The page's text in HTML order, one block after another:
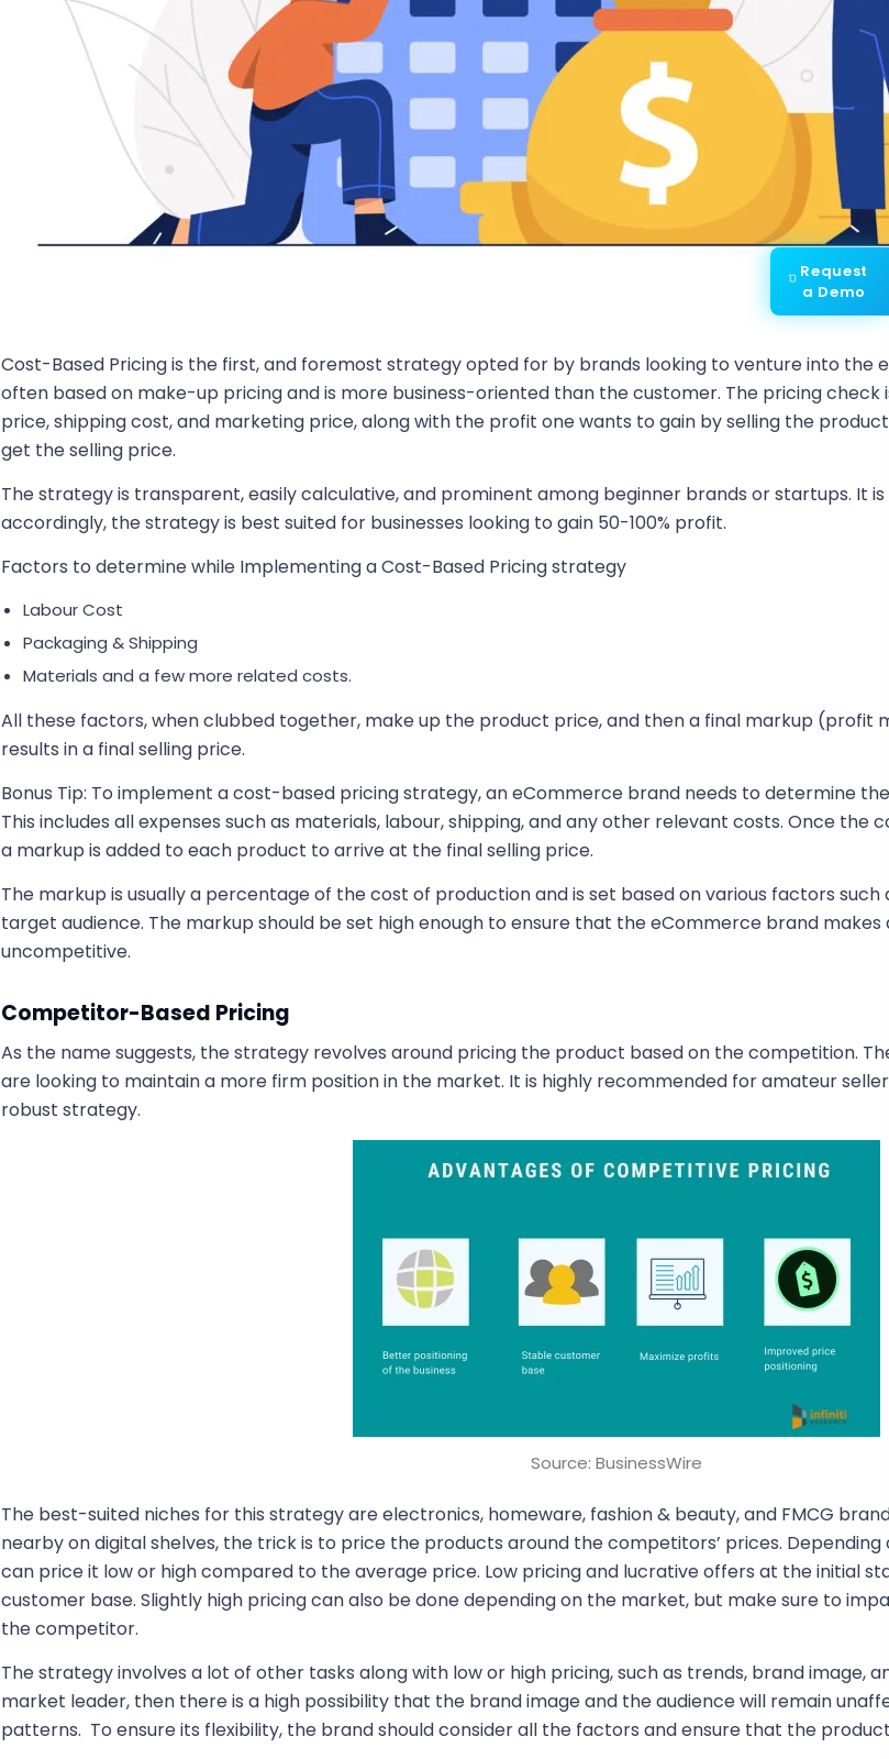
Cost-Based Pricing is the first, and foremost strategy opted for by brands looking to venture into the
often based on make-up pricing and is more business-oriented than the customer. The pricing
price, shipping cost, and marketing price, along with the profit one wants to gain by selling the
get the selling price.
The strategy is transparent, easily calculative, and prominent among beginner brands or startups. It
accordingly, the strategy is best suited for businesses looking to gain 50-100% profit.
Factors to determine while Implementing a Cost-Based Pricing strategy
Labour Cost
Packaging & Shipping
Materials and a few more related costs.
All these factors, when clubbed together, make up the product price, and then a final markup (profit
results in a final selling price.
Bonus Tip: To implement a cost-based pricing strategy, an eCommerce brand needs to determine
This includes all expenses such as materials, labour, shipping, and any other relevant costs. Once
a markup is added to each product to arrive at the final selling price.
The markup is usually a percentage of the cost of production and is set based on various factors
target audience. The markup should be set high enough to ensure that the eCommerce brand
uncompetitive.
Competitor-Based Pricing
As the name suggests, the strategy revolves around pricing the product based on the competition.
are looking to maintain a more firm position in the market. It is highly recommended for amateur
robust strategy.
Source: BusinessWire
The best-suited niches for this strategy are electronics, homeware, fashion & beauty, and FMCG
nearby on digital shelves, the trick is to price the products around the competitors’ prices.
can price it low or high compared to the average price. Low pricing and lucrative offers at the initial
customer base. Slightly high pricing can also be done depending on the market, but make sure to
the competitor.
The strategy involves a lot of other tasks along with low or high pricing, such as trends, brand image,
market leader, then there is a high possibility that the brand image and the audience will remain
patterns. To ensure its flexibility, the brand should consider all the factors and ensure that the
Request
a Demo